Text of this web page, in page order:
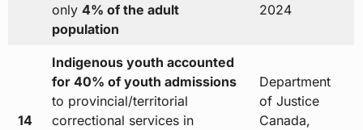
only 4% of the adult
population
2024
14
Indigenous youth accounted
for 40% of youth admissions
to provincial/territorial
correctional services in
Department
of Justice
Canada,